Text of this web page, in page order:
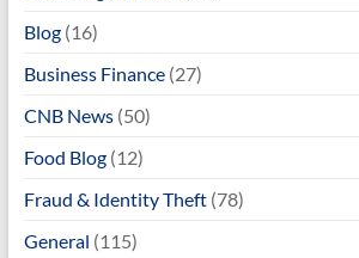
Blog(16)
Business Finance(27)
CNB News(50)
Food Blog(12)
Fraud & Identity Theft(78)
General (115)